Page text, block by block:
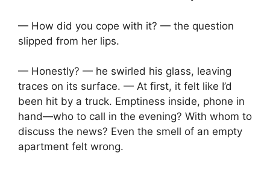
— How did you cope with it? — the question
slipped from her lips.
— Honestly? — he swirled his glass, leaving
traces on its surface. — At first, it felt like I’d
been hit by a truck. Emptiness inside, phone in
hand—who to call in the evening? With whom to
discuss the news? Even the smell of an empty
apartment felt wrong.